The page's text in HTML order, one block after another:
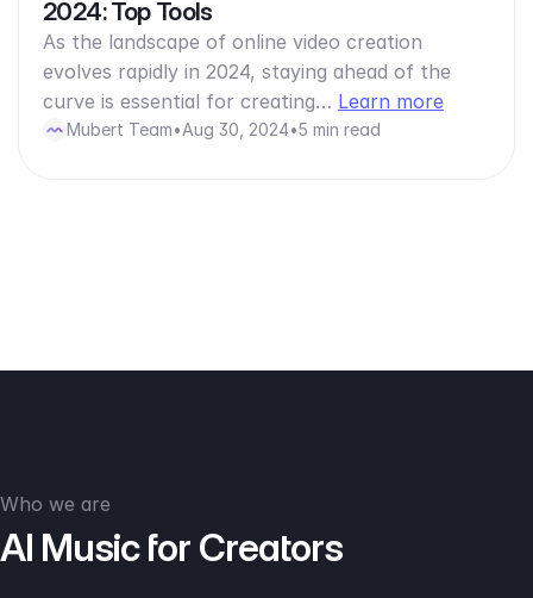
2024: Top Tools
As the landscape of online video creation
evolves rapidly in 2024, staying ahead of the
curve is essential for creating… Learn more
Mubert Team•Aug 30, 2024•5 min read
Who we are
AI Music for Creators